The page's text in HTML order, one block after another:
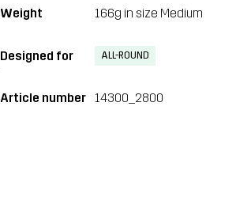
Weight 166g in size Medium
Designed for ALL-ROUND
Article number 14300_2800